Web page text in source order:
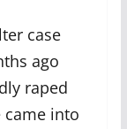
case
ago
raped
came into